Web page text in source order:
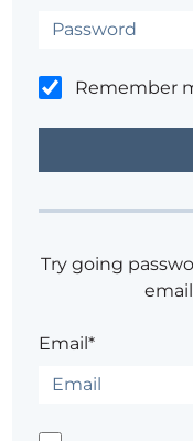
Remember
Try going
Email*